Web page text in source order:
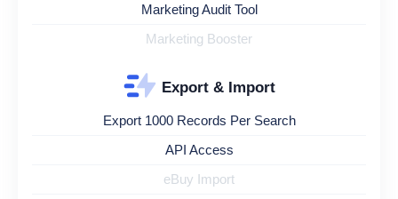
Marketing Audit Tool
Marketing Booster
Export & Import
Export 1000 Records Per Search
API Access
eBuy Import